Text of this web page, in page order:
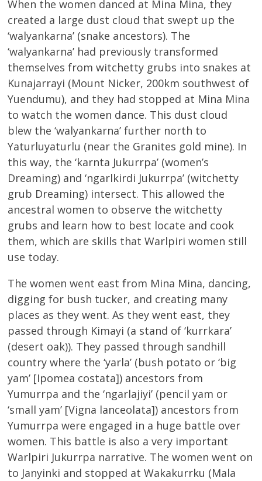
When the women danced at Mina Mina, they
created a large dust cloud that swept up the
‘walyankarna’ (snake ancestors). The
‘walyankarna’ had previously transformed
themselves from witchetty grubs into snakes at
Kunajarrayi (Mount Nicker, 200km southwest of
Yuendumu), and they had stopped at Mina Mina
to watch the women dance. This dust cloud
blew the ‘walyankarna’ further north to
Yaturluyaturlu (near the Granites gold mine). In
this way, the ‘karnta Jukurrpa’ (women’s
Dreaming) and ‘ngarlkirdi Jukurrpa’ (witchetty
grub Dreaming) intersect. This allowed the
ancestral women to observe the witchetty
grubs and learn how to best locate and cook
them, which are skills that Warlpiri women still
use today.
The women went east from Mina Mina, dancing,
digging for bush tucker, and creating many
places as they went. As they went east, they
passed through Kimayi (a stand of ‘kurrkara’
(desert oak)). They passed through sandhill
country where the ‘yarla’ (bush potato or ‘big
yam’ [Ipomea costata]) ancestors from
Yumurrpa and the ‘ngarlajiyi’ (pencil yam or
‘small yam’ [Vigna lanceolata]) ancestors from
Yumurrpa were engaged in a huge battle over
women. This battle is also a very important
Warlpiri Jukurrpa narrative. The women went on
to Janyinki and stopped at Wakakurrku (Mala